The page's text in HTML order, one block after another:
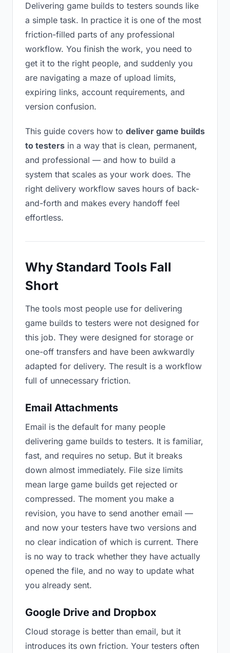
Delivering game builds to testers sounds like
a simple task. In practice it is one of the most
friction-filled parts of any professional
workflow. You finish the work, you need to
get it to the right people, and suddenly you
are navigating a maze of upload limits,
expiring links, account requirements, and
version confusion.
This guide covers how to deliver game builds
to testers in a way that is clean, permanent,
and professional — and how to build a
system that scales as your work does. The
right delivery workflow saves hours of back-
and-forth and makes every handoff feel
effortless.
Why Standard Tools Fall
Short
The tools most people use for delivering
game builds to testers were not designed for
this job. They were designed for storage or
one-off transfers and have been awkwardly
adapted for delivery. The result is a workflow
full of unnecessary friction.
Email Attachments
Email is the default for many people
delivering game builds to testers. It is familiar,
fast, and requires no setup. But it breaks
down almost immediately. File size limits
mean large game builds get rejected or
compressed. The moment you make a
revision, you have to send another email —
and now your testers have two versions and
no clear indication of which is current. There
is no way to track whether they have actually
opened the file, and no way to update what
you already sent.
Google Drive and Dropbox
Cloud storage is better than email, but it
introduces its own friction. Your testers often